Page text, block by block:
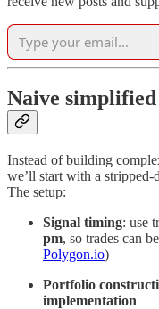
Naive
Instead of building
we’ll start with a stripped-
The setup:
Signal timing: use
pm, so trades can
Polygon.io)
Portfolio
implementation